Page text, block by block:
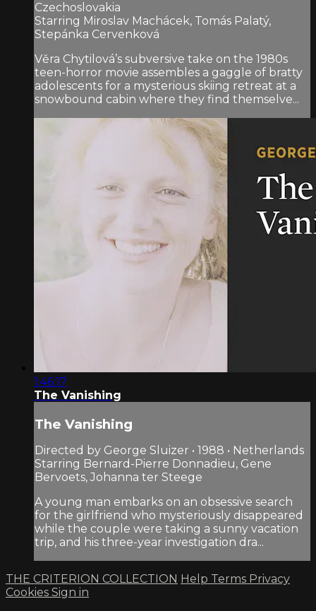
Czechoslovakia
Starring Miroslav Machácek, Tomás Palatý,
Stepánka Cervenková
Věra Chytilová’s subversive take on the 1980s
teen-horror movie assembles a gaggle of bratty
adolescents for a mysterious skiing retreat at a
snowbound cabin where they find themselve...
1:46:17
The Vanishing
The Vanishing
Directed by George Sluizer • 1988 • Netherlands
Starring Bernard-Pierre Donnadieu, Gene
Bervoets, Johanna ter Steege
A young man embarks on an obsessive search
for the girlfriend who mysteriously disappeared
while the couple were taking a sunny vacation
trip, and his three-year investigation dra...
THE CRITERION COLLECTION Help Terms Privacy
Cookies Sign in